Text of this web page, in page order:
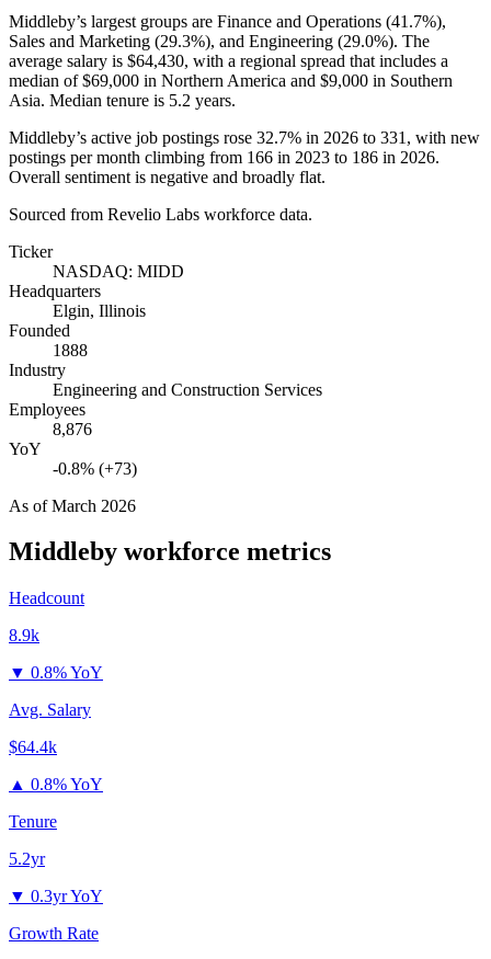
Middleby’s largest groups are Finance and Operations (41.7%),
Sales and Marketing (29.3%), and Engineering (29.0%). The
average salary is $64,430, with a regional spread that includes a
median of$69,000 in Northern America and $9,000 in Southern
Asia. Median tenure is 5.2 years.
Middleby’s active job postings rose 32.7% in 2026 to 331 , with new
postings per month climbing from 166 in 2023 to 186 in 2026.
Overall sentiment is negative and broadly flat.
Sourced from Revelio Labs workforce data.
Ticker
NASDAQ: MIDD
Headquarters
Elgin, Illinois
Founded
1888
Industry
Engineering and Construction Services
Employees
8,876
YoY
-0.8% (+73)
As ofMarch 2026
Middleby workforce metrics
Headcount
8.9k
▼ 0.8% YoY
Avg. Salary
$64.4k
▲ 0.8% YoY
Tenure
5.2yr
▼ 0.3yr YoY
Growth Rate